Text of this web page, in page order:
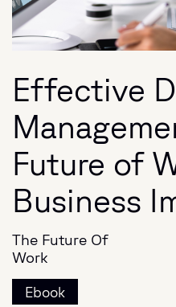
Effective
Future of
Business
The Future Of
Work
Ebook